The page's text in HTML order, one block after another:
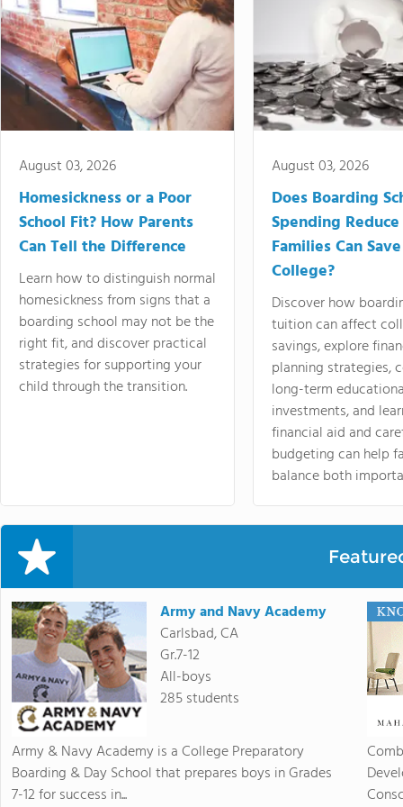
August 03, 2026
Homesickness or a Poor
School Fit? How Parents
Can Tell the Difference
Learn how to distinguish normal
homesickness from signs that a
boarding school may not be the
right fit, and discover practical
strategies for supporting your
child through the transition.
August 03, 2026
Does Boarding
Spending
Families Can
College?
Discover how
tuition can affect
savings, explore
planning strategies,
long-term
investments, and
financial aid and
budgeting can help
balance both
Army and Navy Academy
Carlsbad, CA
Gr.7-12
All-boys
285 students
Army & Navy Academy is a College Preparatory
Boarding & Day School that prepares boys in Grades
7-12 for success in...